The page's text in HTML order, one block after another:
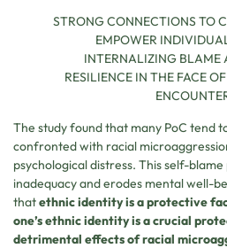
STRONG CONNECTIONS TO
EMPOWER
INTERNALIZING BLAME
RESILIENCE IN THE FACE
The study found that many PoC tend
confronted with racial
psychological distress. This self-
inadequacy and erodes mental well-
thatethnic identity is a protective
one’s ethnic identity is a crucial
detrimental effects of racial